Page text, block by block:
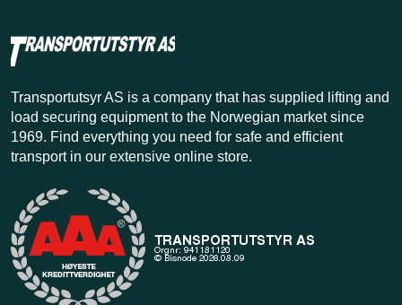
Transportutsyr AS is a company that has supplied lifting and
load securing equipment to the Norwegian market since
1969. Find everything you need for safe and efficient
transport in our extensive online store.